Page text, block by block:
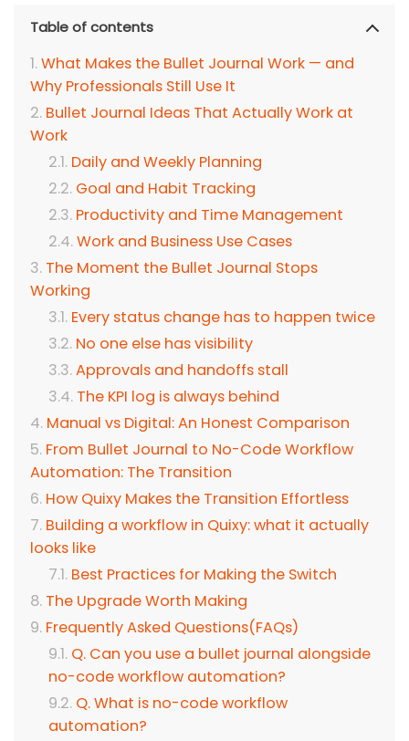
Table of contents
What Makes the Bullet Journal Work — and
Why Professionals Still Use It
Bullet Journal Ideas That Actually Work at
Work
Daily and Weekly Planning
Goal and Habit Tracking
Productivity and Time Management
Work and Business Use Cases
The Moment the Bullet Journal Stops
Working
Every status change has to happen twice
No one else has visibility
Approvals and handoffs stall
The KPI log is always behind
Manual vs Digital: An Honest Comparison
From Bullet Journal to No-Code Workflow
Automation: The Transition
How Quixy Makes the Transition Effortless
Building a workflow in Quixy: what it actually
looks like
Best Practices for Making the Switch
The Upgrade Worth Making
Frequently Asked Questions(FAQs)
Q. Can you use a bullet journal alongside
no-code workflow automation?
Q. What is no-code workflow
automation?